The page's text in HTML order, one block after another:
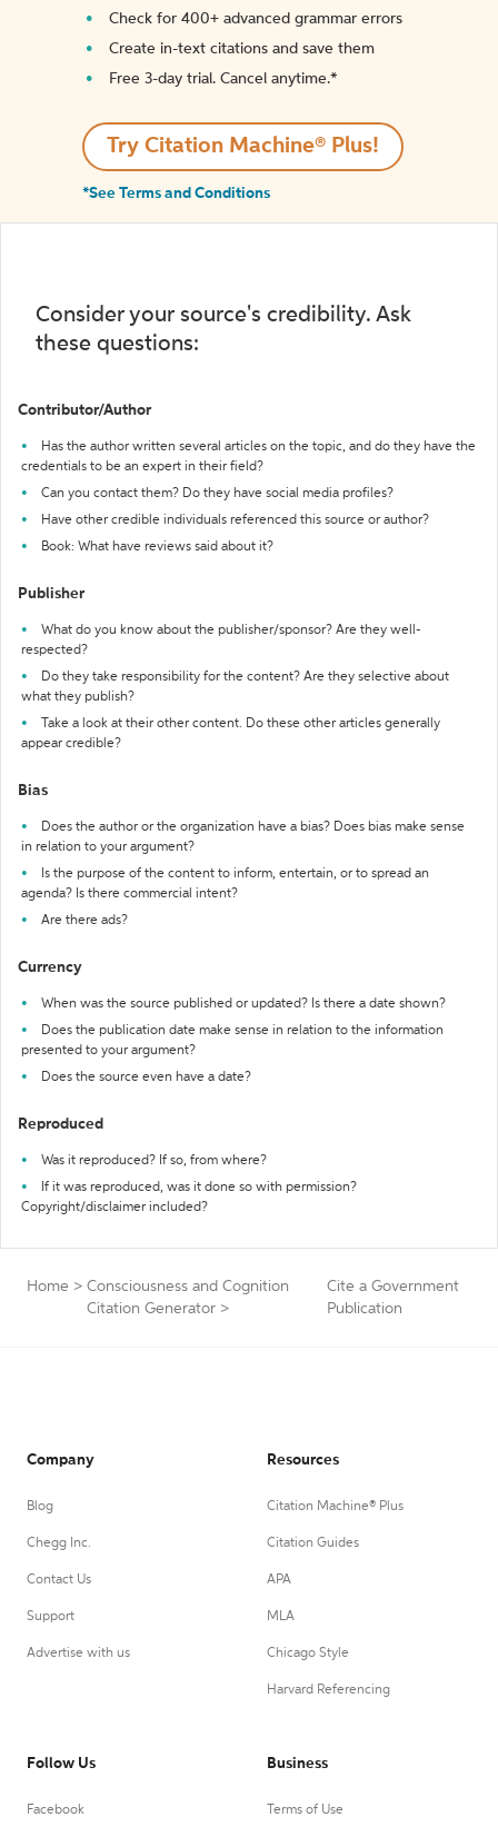
Check for 400+ advanced grammar errors
Create in-text citations and save them
Free 3-day trial. Cancel anytime.*️
Try Citation Machine® Plus!
*See Terms and Conditions
Consider your source's credibility. Ask
these questions:
Contributor/Author
Has the author written several articles on the topic, and do they have the
credentials to be an expert in their field?
Can you contact them? Do they have social media profiles?
Have other credible individuals referenced this source or author?
Book: What have reviews said about it?
Publisher
What do you know about the publisher/sponsor? Are they well-
respected?
Do they take responsibility for the content? Are they selective about
what they publish?
Take a look at their other content. Do these other articles generally
appear credible?
Bias
Does the author or the organization have a bias? Does bias make sense
in relation to your argument?
Is the purpose of the content to inform, entertain, or to spread an
agenda? Is there commercial intent?
Are there ads?
Currency
When was the source published or updated? Is there a date shown?
Does the publication date make sense in relation to the information
presented to your argument?
Does the source even have a date?
Reproduced
Was it reproduced? If so, from where?
If it was reproduced, was it done so with permission?
Copyright/disclaimer included?
Home > Consciousness and Cognition
Citation Generator >
Cite a Government
Publication
Company
Blog
Chegg Inc.
Contact Us
Support
Advertise with us
Resources
Citation Machine® Plus
Citation Guides
APA
MLA
Chicago Style
Harvard Referencing
Follow Us
Facebook
Business
Terms of Use